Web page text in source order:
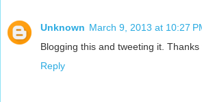
Unknown March 9, 2013 at 10:27
Blogging this and tweeting it. Thanks
Reply